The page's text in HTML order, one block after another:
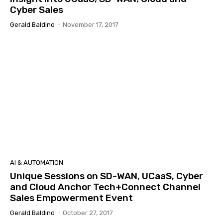
Cyber Sales
Gerald Baldino - November 17, 2017
AI & AUTOMATION
Unique Sessions on SD-WAN, UCaaS, Cyber
and Cloud Anchor Tech+Connect Channel
Sales Empowerment Event
Gerald Baldino - October 27, 2017